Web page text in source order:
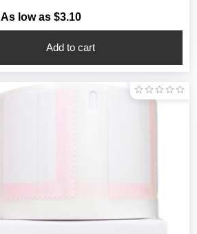
As low as $3.10